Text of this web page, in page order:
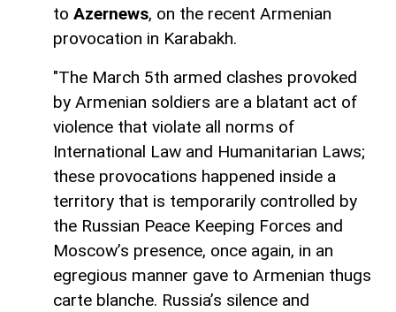
to Azernews, on the recent Armenian
provocation in Karabakh.
"The March 5th armed clashes provoked
by Armenian soldiers are a blatant act of
violence that violate all norms of
International Law and Humanitarian Laws;
these provocations happened inside a
territory that is temporarily controlled by
the Russian Peace Keeping Forces and
Moscow’s presence, once again, in an
egregious manner gave to Armenian thugs
carte blanche. Russia’s silence and